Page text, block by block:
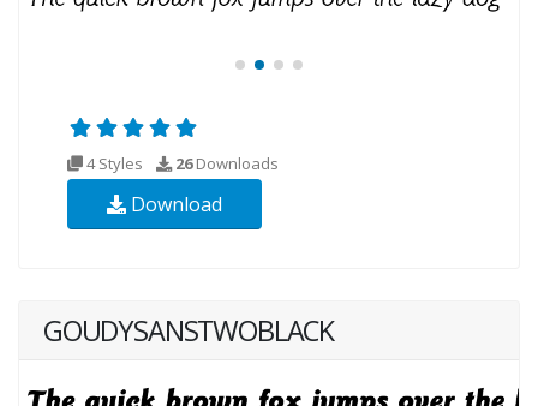
4 Styles 26Downloads
Download
GOUDYSANSTWOBLACK